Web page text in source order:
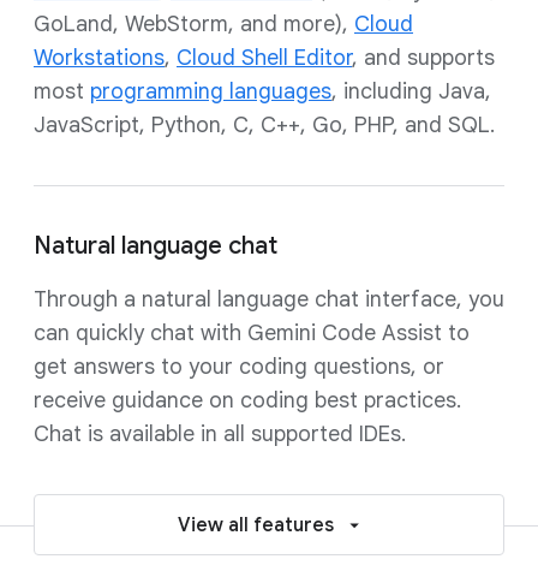
GoLand, WebStorm, and more), Cloud
Workstations, Cloud Shell Editor, and supports
most programming languages, including Java,
JavaScript, Python, C, C++, Go, PHP, and SQL.
Natural language chat
Through a natural language chat interface, you
can quickly chat with Gemini Code Assist to
get answers to your coding questions, or
receive guidance on coding best practices.
Chat is available in all supported IDEs.
View all features